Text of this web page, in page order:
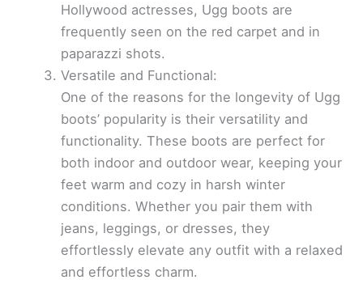
Hollywood actresses, Ugg boots are
frequently seen on the red carpet and in
paparazzi shots.
Versatile and Functional:
One of the reasons for the longevity of Ugg
boots’ popularity is their versatility and
functionality. These boots are perfect for
both indoor and outdoor wear, keeping your
feet warm and cozy in harsh winter
conditions. Whether you pair them with
jeans, leggings, or dresses, they
effortlessly elevate any outfit with a relaxed
and effortless charm.